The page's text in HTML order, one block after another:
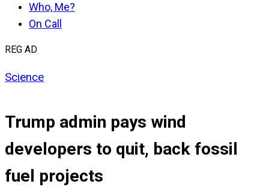
Who, Me?
On Call
REG AD
Science
Trump admin pays wind
developers to quit, back fossil
fuel projects